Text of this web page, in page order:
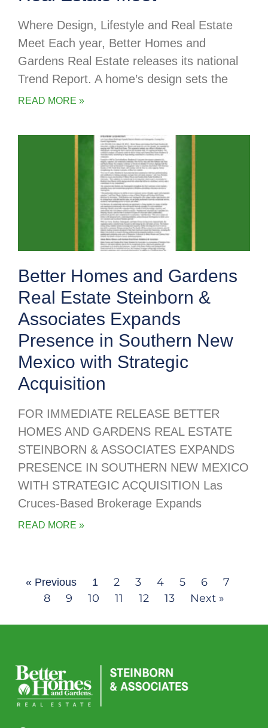
Where Design, Lifestyle and Real Estate
Meet Each year, Better Homes and
Gardens Real Estate releases its national
Trend Report. A home’s design sets the
READ MORE »
Better Homes and Gardens
Real Estate Steinborn &
Associates Expands
Presence in Southern New
Mexico with Strategic
Acquisition
FOR IMMEDIATE RELEASE BETTER
HOMES AND GARDENS REAL ESTATE
STEINBORN & ASSOCIATES EXPANDS
PRESENCE IN SOUTHERN NEW MEXICO
WITH STRATEGIC ACQUISITION Las
Cruces-Based Brokerage Expands
READ MORE »
« Previous 1 2 3 4 5 6
7
8
9 10 11 12 13 Next »